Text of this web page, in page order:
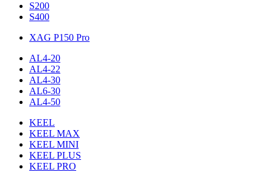
S200
S400
XAG P150 Pro
AL4-20
AL4-22
AL4-30
AL6-30
AL4-50
KEEL
KEEL MAX
KEEL MINI
KEEL PLUS
KEEL PRO